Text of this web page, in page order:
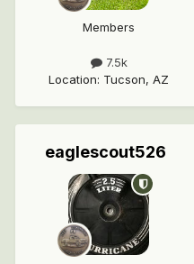
Members
7.5k
Location: Tucson, AZ
eaglescout526